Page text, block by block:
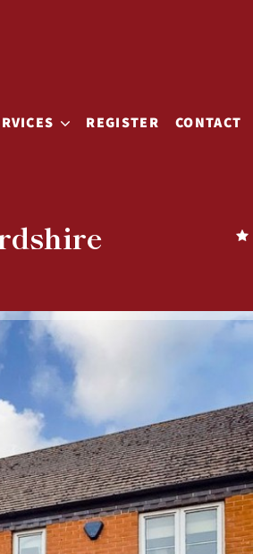
REGISTER CONTACT